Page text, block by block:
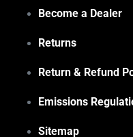
Become a Dealer
Returns
Return & Refund
Emissions
Sitemap